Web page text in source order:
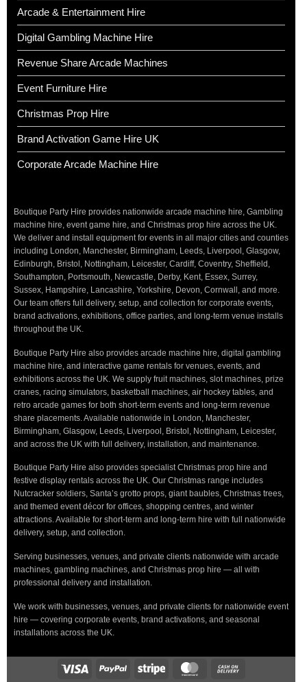
Arcade & Entertainment Hire
Digital Gambling Machine Hire
Revenue Share Arcade Machines
Event Furniture Hire
Christmas Prop Hire
Brand Activation Game Hire UK
Corporate Arcade Machine Hire
Boutique Party Hire provides nationwide arcade machine hire, Gambling
machine hire, event game hire, and Christmas prop hire across the UK.
We deliver and install equipment for events in all major cities and counties
including London, Manchester, Birmingham, Leeds, Liverpool, Glasgow,
Edinburgh, Bristol, Nottingham, Leicester, Cardiff, Coventry, Sheffield,
Southampton, Portsmouth, Newcastle, Derby, Kent, Essex, Surrey,
Sussex, Hampshire, Lancashire, Yorkshire, Devon, Cornwall, and more.
Our team offers full delivery, setup, and collection for corporate events,
brand activations, exhibitions, office parties, and long-term venue installs
throughout the UK.
Boutique Party Hire also provides arcade machine hire, digital gambling
machine hire, and interactive game rentals for venues, events, and
exhibitions across the UK. We supply fruit machines, slot machines, prize
cranes, racing simulators, basketball machines, air hockey tables, and
retro arcade games for both short-term events and long-term revenue
share placements. Available nationwide in London, Manchester,
Birmingham, Glasgow, Leeds, Liverpool, Bristol, Nottingham, Leicester,
and across the UK with full delivery, installation, and maintenance.
Boutique Party Hire also provides specialist Christmas prop hire and
festive display rentals across the UK. Our Christmas range includes
Nutcracker soldiers, Santa’s grotto props, giant baubles, Christmas trees,
and themed event décor for offices, shopping centres, and winter
attractions. Available for short-term and long-term hire with full nationwide
delivery, setup, and collection.
Serving businesses, venues, and private clients nationwide with arcade
machines, gambling machines, and Christmas prop hire — all with
professional delivery and installation.
We work with businesses, venues, and private clients for nationwide event
hire — covering corporate events, brand activations, and seasonal
installations across the UK.